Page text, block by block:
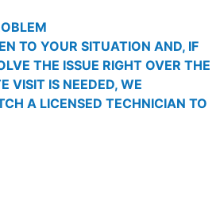
TO YOUR SITUATION AND, IF
THE ISSUE RIGHT OVER THE
VISIT IS NEEDED, WE
A LICENSED TECHNICIAN TO